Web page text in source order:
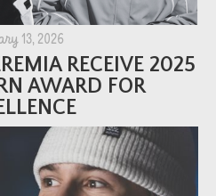
13, 2026
RECEIVE 2025
AWARD FOR